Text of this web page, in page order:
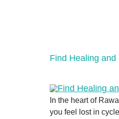
Find Healing
In the heart of
you feel lost in